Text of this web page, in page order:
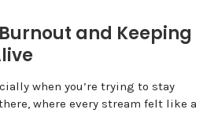
and Keeping
when you’re trying to stay
where every stream felt like a